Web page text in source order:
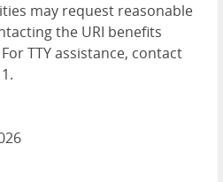
may request reasonable
the URI benefits
TTY assistance, contact